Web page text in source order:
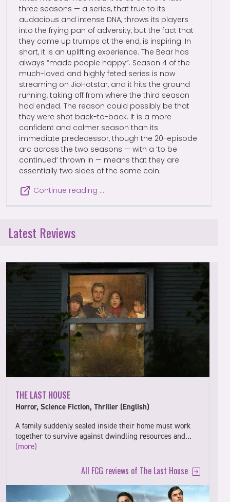
three seasons — a series, that true to its
audacious and intense DNA, throws its players
into the frying pan of adversity, but the fact that
they come up trumps at the end, is inspiring. In
short, it is an uplifting experience. The Bear has
always “made people happy”. Season 4 of the
much-loved and highly feted series is now
streaming on JioHotstar, and it hits the ground
running, taking off from where the third season
had ended. The reason could possibly be that
they were shot back-to-back. It is a more
confident and calmer season than its
immediate predecessor, though the 20-episode
arc across the two seasons — with a ‘to be
continued’ thrown in — means that they are
essentially two sides of the same coin.
Continue reading …
Latest Reviews
THE LAST HOUSE
Horror, Science Fiction, Thriller (English)
A family suddenly sealed inside their home must work
together to survive against dwindling resources and…
(more)
All FCG reviews of The Last House